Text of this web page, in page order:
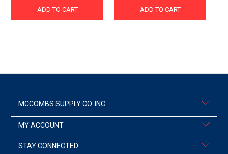
ADD TO CART ADD TO CART
MCCOMBS SUPPLY CO. INC.
MY ACCOUNT
STAY CONNECTED